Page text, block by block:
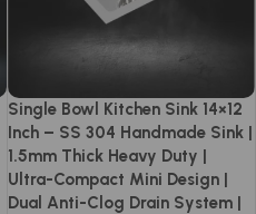
Single Bowl Kitchen Sink 14×12
Inch – SS 304 Handmade Sink |
1.5mm Thick Heavy Duty |
Ultra-Compact Mini Design |
Dual Anti-Clog Drain System |